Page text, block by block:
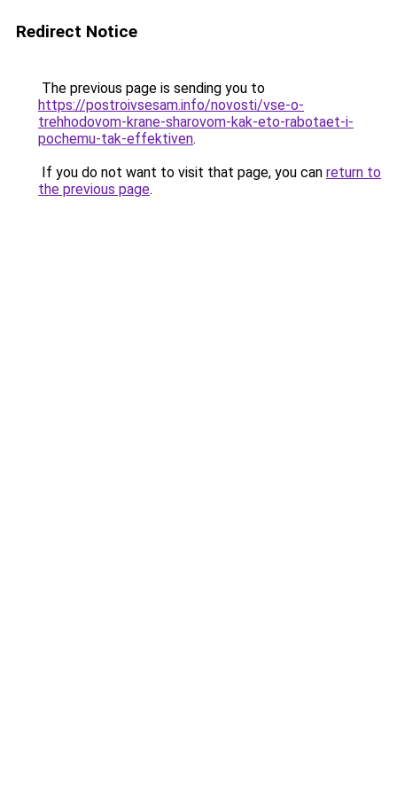
Redirect Notice
The previous page is sending you to
https://postroivsesam.info/novosti/vse-o-
trehhodovom-krane-sharovom-kak-eto-rabotaet-i-
pochemu-tak-effektiven.
If you do not want to visit that page, you can return to
the previous page.